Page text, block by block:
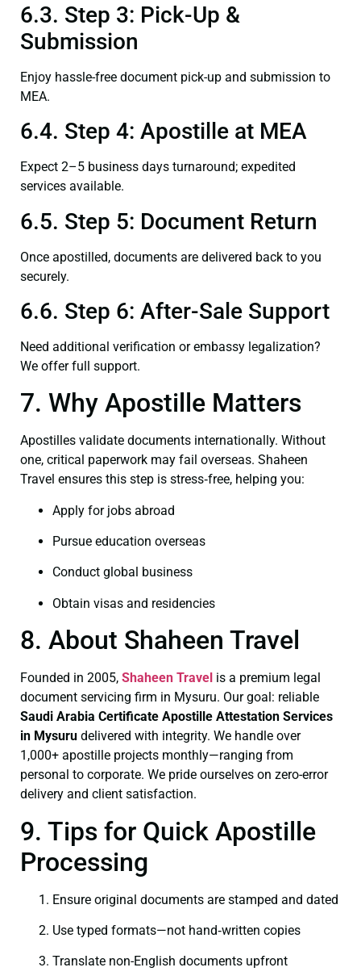
6.3. Step 3: Pick-Up &
Submission
Enjoy hassle-free document pick-up and submission to
MEA.
6.4. Step 4: Apostille at MEA
Expect 2–5 business days turnaround; expedited
services available.
6.5. Step 5: Document Return
Once apostilled, documents are delivered back to you
securely.
6.6. Step 6: After-Sale Support
Need additional verification or embassy legalization?
We offer full support.
7. Why Apostille Matters
Apostilles validate documents internationally. Without
one, critical paperwork may fail overseas. Shaheen
Travel ensures this step is stress‑free, helping you:
Apply for jobs abroad
Pursue education overseas
Conduct global business
Obtain visas and residencies
8. About Shaheen Travel
Founded in 2005, Shaheen Travel is a premium legal
document servicing firm in Mysuru. Our goal: reliable
Saudi Arabia Certificate Apostille Attestation Services
in Mysuru delivered with integrity. We handle over
1,000+ apostille projects monthly—ranging from
personal to corporate. We pride ourselves on zero-error
delivery and client satisfaction.
9. Tips for Quick Apostille
Processing
Ensure original documents are stamped and dated
Use typed formats—not hand‑written copies
Translate non-English documents upfront